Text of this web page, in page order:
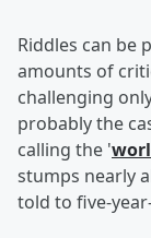
Riddles can be
amounts of
challenging
probably the
calling the '
stumps nearly
told to five-